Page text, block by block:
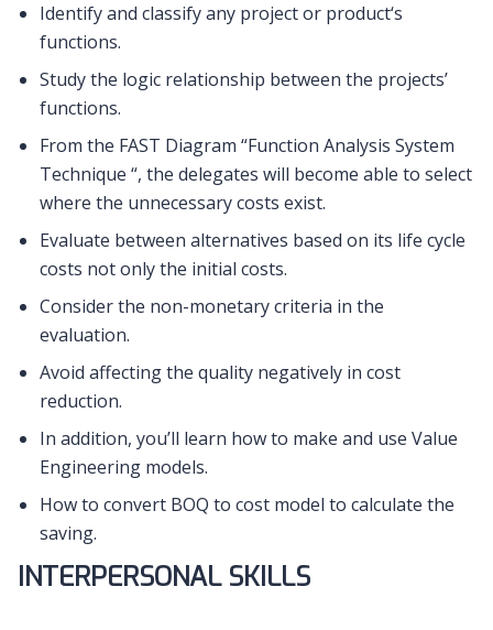
Identify and classify any project or product‘s
functions.
Study the logic relationship between the projects’
functions.
From the FAST Diagram “Function Analysis System
Technique “, the delegates will become able to select
where the unnecessary costs exist.
Evaluate between alternatives based on its life cycle
costs not only the initial costs.
Consider the non-monetary criteria in the
evaluation.
Avoid affecting the quality negatively in cost
reduction.
In addition, you’ll learn how to make and use Value
Engineering models.
How to convert BOQ to cost model to calculate the
saving.
INTERPERSONAL SKILLS